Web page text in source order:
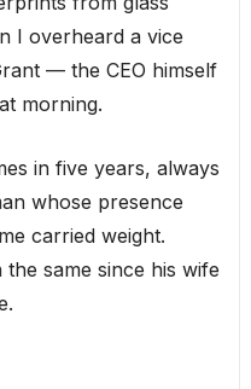
I overheard a vice
— the CEO himself
morning.
in five years, always
whose presence
carried weight.
the same since his wife